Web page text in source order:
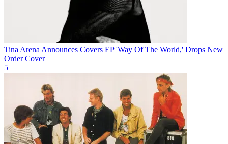
Tina Arena Announces Covers EP 'Way Of The World,' Drops New
Order Cover
5